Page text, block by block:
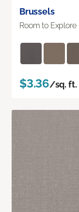
Brussels
Room to Explore
$3.36/sq. ft.